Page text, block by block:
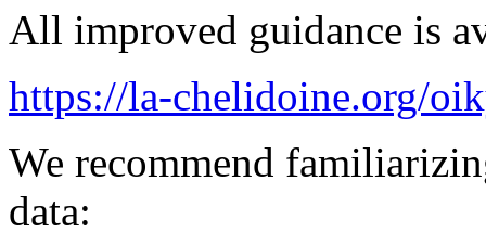
All improved guidance is
https://la-chelidoine.org/
We recommend
data: